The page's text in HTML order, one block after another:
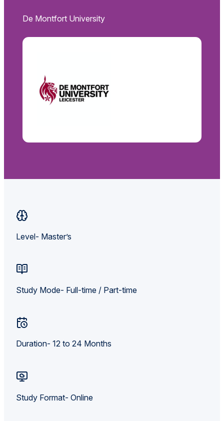
De Montfort University
Level- Master’s
Study Mode- Full-time / Part-time
Duration- 12 to 24 Months
Study Format- Online